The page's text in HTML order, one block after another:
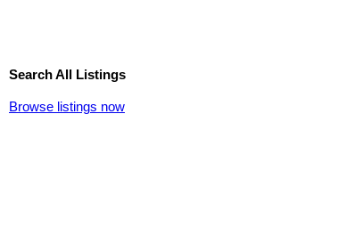
Search All Listings
Browse listings now